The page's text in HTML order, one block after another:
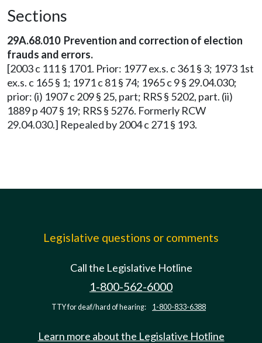
Sections
29A.68.010 Prevention and correction of election
frauds and errors.
[2003 c 111 § 1701. Prior: 1977 ex.s. c 361 § 3; 1973 1st
ex.s. c 165 § 1; 1971 c 81 § 74; 1965 c 9 § 29.04.030;
prior: (i) 1907 c 209 § 25, part; RRS § 5202, part. (ii)
1889 p 407 § 19; RRS § 5276. Formerly RCW
29.04.030.] Repealed by 2004 c 271 § 193.
Legislative questions or comments
Call the Legislative Hotline
1-800-562-6000
TTY for deaf/hard of hearing: 1-800-833-6388
Learn more about the Legislative Hotline